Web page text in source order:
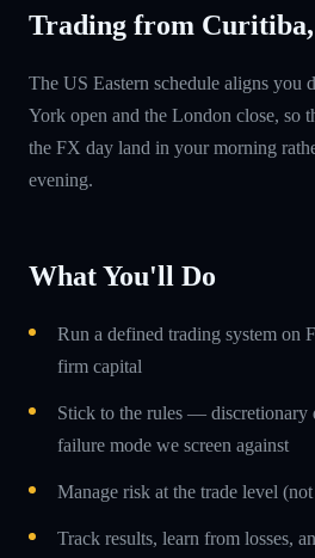
Trading from
The US Eastern schedule aligns you
York open and the London close, so
the FX day land in your morning
evening.
What You'll Do
Run a defined trading system on
firm capital
Stick to the rules — discretionary
failure mode we screen against
Manage risk at the trade level
Track results, learn from losses,